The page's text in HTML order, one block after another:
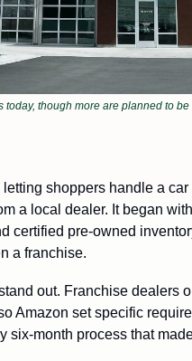
today, though more are planned to
shoppers handle a
a local dealer. It began
certified pre-owned
a franchise.
out. Franchise dealers
Amazon set specific
six-month process that